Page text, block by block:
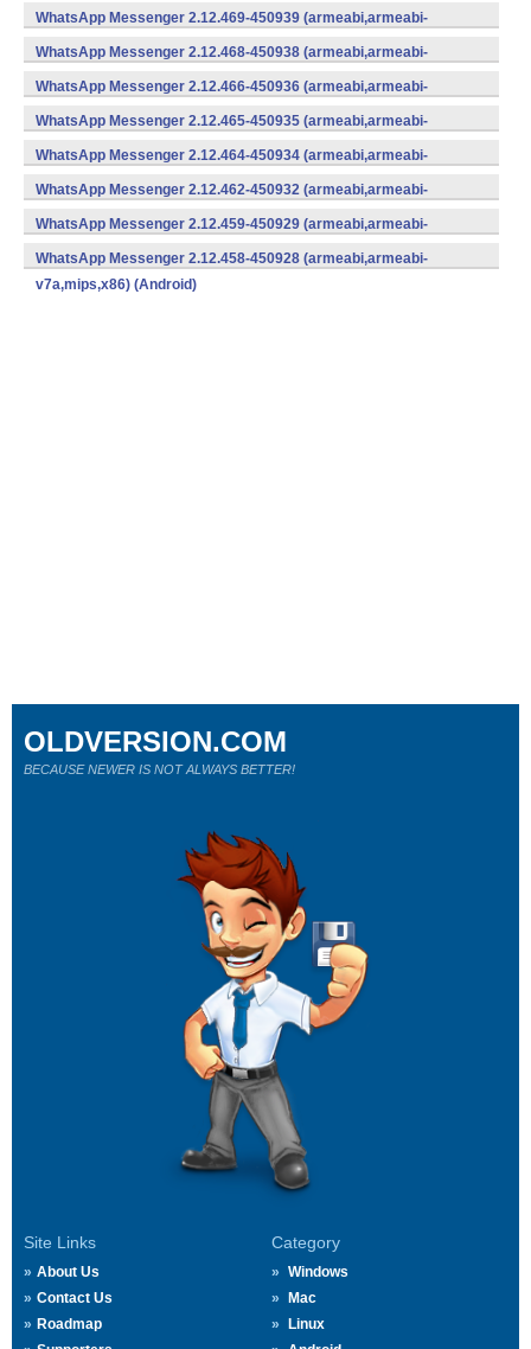
v7a,mips,x86) (Android)
WhatsApp Messenger 2.12.469-450939 (armeabi,armeabi-
v7a,mips,x86) (Android)
WhatsApp Messenger 2.12.468-450938 (armeabi,armeabi-
v7a,mips,x86) (Android)
WhatsApp Messenger 2.12.466-450936 (armeabi,armeabi-
v7a,mips,x86) (Android)
WhatsApp Messenger 2.12.465-450935 (armeabi,armeabi-
v7a,mips,x86) (Android)
WhatsApp Messenger 2.12.464-450934 (armeabi,armeabi-
v7a,mips,x86) (Android)
WhatsApp Messenger 2.12.462-450932 (armeabi,armeabi-
v7a,mips,x86) (Android)
WhatsApp Messenger 2.12.459-450929 (armeabi,armeabi-
v7a,mips,x86) (Android)
WhatsApp Messenger 2.12.458-450928 (armeabi,armeabi-
v7a,mips,x86) (Android)
Site Links
About Us
Contact Us
Roadmap
Category
Windows
Mac
Linux
OLDVERSION.COM
BECAUSE NEWER IS NOT ALWAYS BETTER!